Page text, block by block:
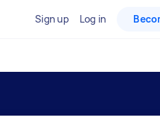
Sign up Log in